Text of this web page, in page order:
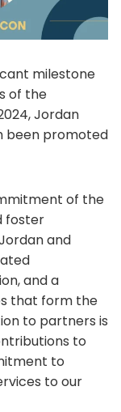
milestone
of the
Jordan
been promoted
of the
foster
and
and a
that form the
to partners is
to
to
to our